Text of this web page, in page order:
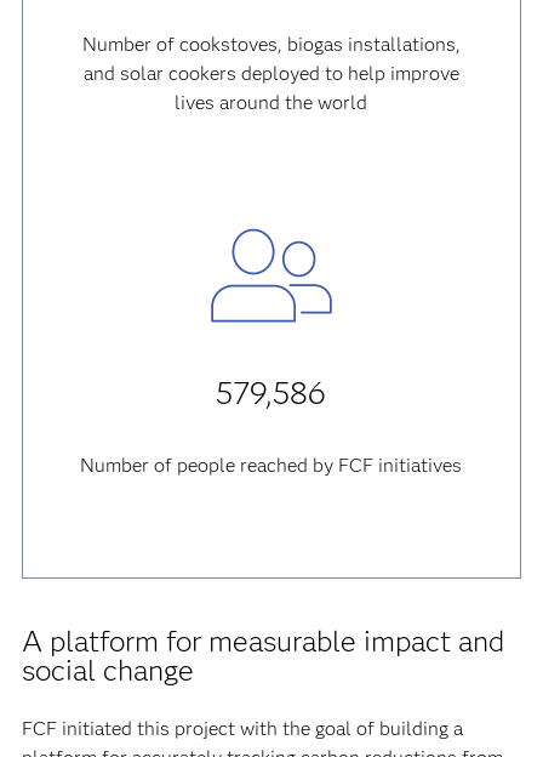
Number of cookstoves, biogas installations,
and solar cookers deployed to help improve
lives around the world
579,586
Number of people reached by FCF initiatives
A platform for measurable impact and
social change
FCF initiated this project with the goal of building a